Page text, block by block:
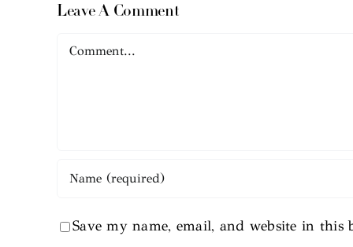
Leave A Comment
Comment
Save my name, email, and website in